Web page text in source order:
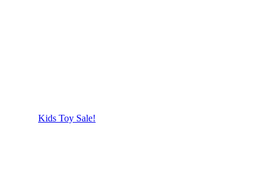
Kids Toy Sale!